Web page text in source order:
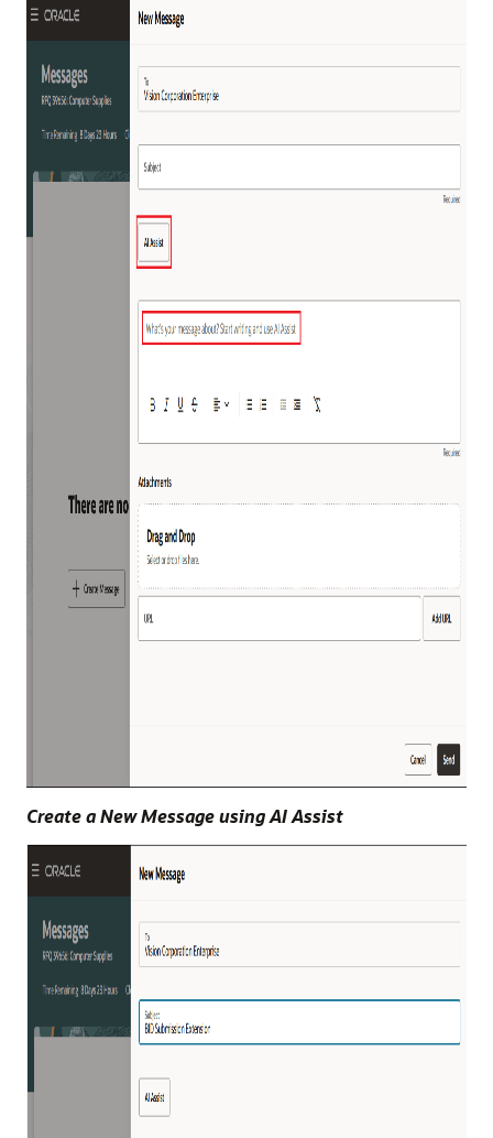
Create a New Message using AI Assist